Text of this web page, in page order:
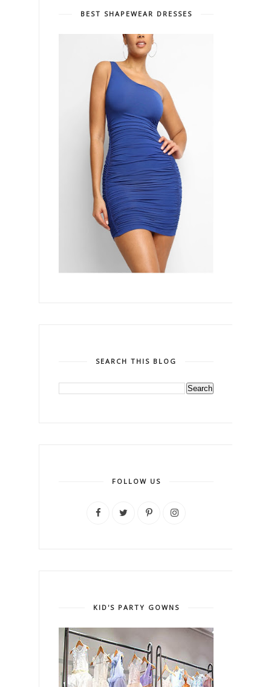
BEST SHAPEWEAR DRESSES
SEARCH THIS BLOG
FOLLOW US
KID'S PARTY GOWNS